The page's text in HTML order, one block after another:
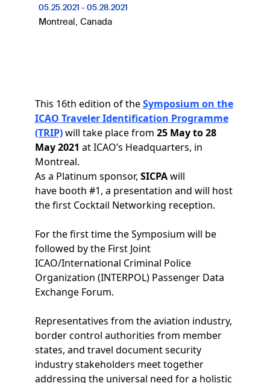
05.25.2021 - 05.28.2021
Montreal, Canada
This 16th edition of theSymposium on the
ICAO Traveler Identification Programme
(TRIP)will take place from 25 May to 28
May 2021 at ICAO’s Headquarters, in
Montreal.
As a Platinum sponsor, SICPAwill
have booth #1, a presentation and will host
the first Cocktail Networking reception.
For the first time the Symposium will be
followed by the First Joint
ICAO/International Criminal Police
Organization (INTERPOL) Passenger Data
Exchange Forum.
Representatives from the aviation industry,
border control authorities from member
states, and travel document security
industry stakeholders meet together
addressing the universal need for a holistic